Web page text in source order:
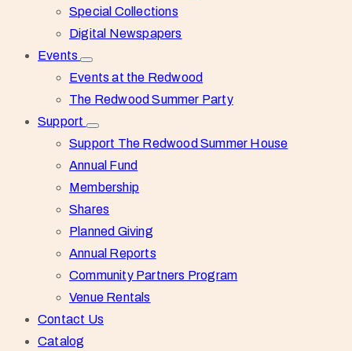
Special Collections
Digital Newspapers
Events
Events at the Redwood
The Redwood Summer Party
Support
Support The Redwood Summer House
Annual Fund
Membership
Shares
Planned Giving
Annual Reports
Community Partners Program
Venue Rentals
Contact Us
Catalog